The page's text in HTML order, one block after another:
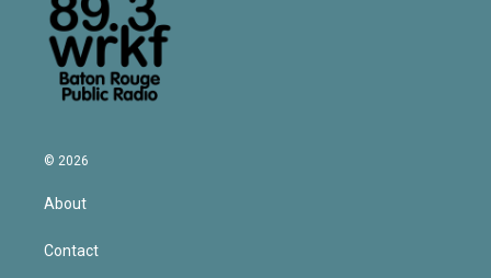
© 2026
About
Contact